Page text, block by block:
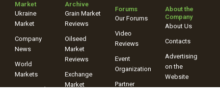
Market
Ukraine
Market
Company
News
World
Markets
Events and
Archive
Grain Market
Reviews
Oilseed
Market
Reviews
Exchange
Market
Forums
Our Forums
Video
Reviews
Event
Organization
Partner
About the
Company
About Us
Contacts
Advertising
on the
Website